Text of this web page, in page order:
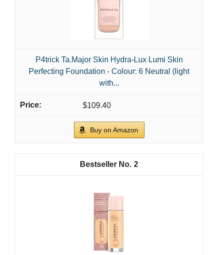
P4trick Ta.Major Skin Hydra-Lux Lumi Skin
Perfecting Foundation - Colour: 6 Neutral (light
with...
$109.40
Buy on Amazon
2